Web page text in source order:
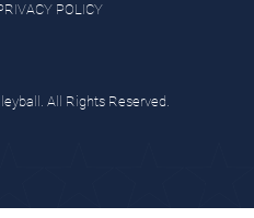
POLICY
All Rights Reserved.